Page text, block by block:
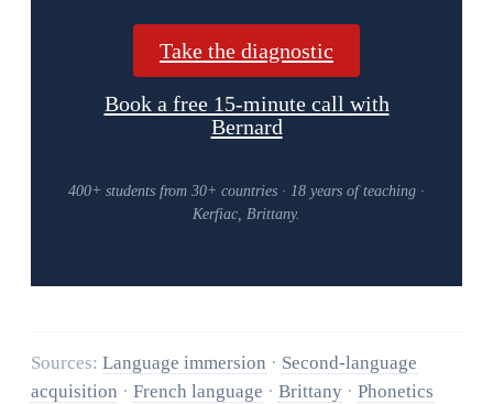
Take the diagnostic
Book a free 15-minute call with
Bernard
400+ students from 30+ countries · 18 years of teaching ·
Kerfiac, Brittany.
Sources: Language immersion · Second-language
acquisition · French language · Brittany · Phonetics